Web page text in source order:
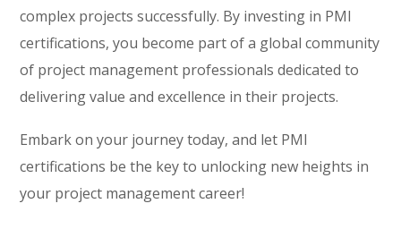
complex projects successfully. By investing in PMI
certifications, you become part of a global community
of project management professionals dedicated to
delivering value and excellence in their projects.
Embark on your journey today, and let PMI
certifications be the key to unlocking new heights in
your project management career!